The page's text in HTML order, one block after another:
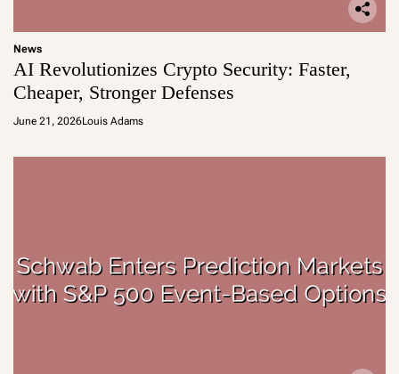
News
AI Revolutionizes Crypto Security: Faster,
Cheaper, Stronger Defenses
June 21, 2026Louis Adams